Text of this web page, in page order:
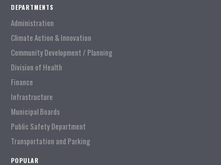
DEPARTMENTS
Administration
Climate Action & Innovation
Community Development / Planning
Division of Health
Finance
Infrastructure
Municipal Boards
Public Safety Department
Transportation and Parking
POPULAR